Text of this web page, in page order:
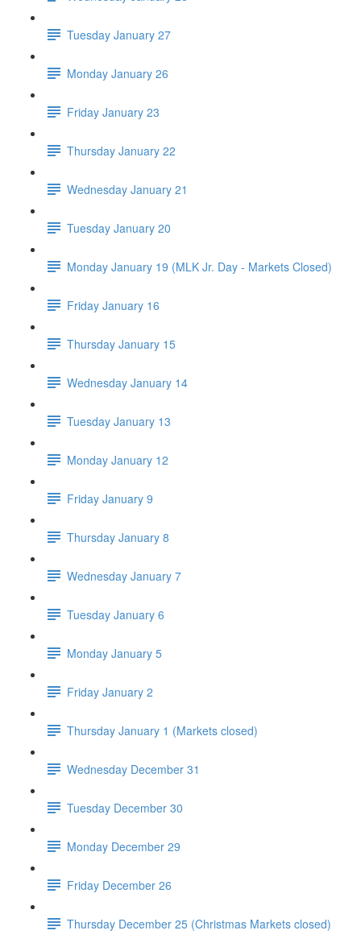
Tuesday January 27
Monday January 26
Friday January 23
Thursday January 22
Wednesday January 21
Tuesday January 20
Monday January 19 (MLK Jr. Day - Markets Closed)
Friday January 16
Thursday January 15
Wednesday January 14
Tuesday January 13
Monday January 12
Friday January 9
Thursday January 8
Wednesday January 7
Tuesday January 6
Monday January 5
Friday January 2
Thursday January 1 (Markets closed)
Wednesday December 31
Tuesday December 30
Monday December 29
Friday December 26
Thursday December 25 (Christmas Markets closed)